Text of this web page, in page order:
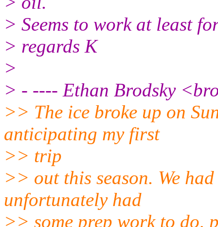
> Seems to work at least
> regards K
>
> - ---- Ethan Brodsky
>> The ice broke up on
anticipating my first
>> trip
>> out this season. We
unfortunately had
>> some prep work to do,